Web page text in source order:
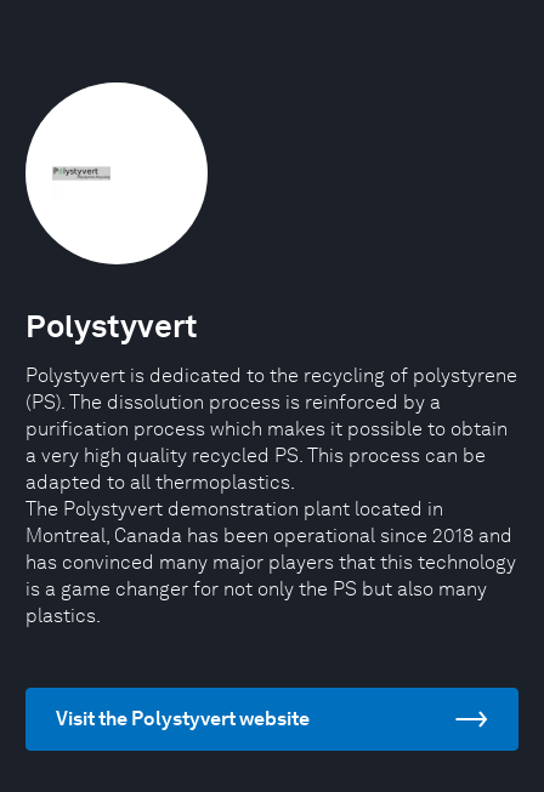
Polystyvert
Polystyvert is dedicated to the recycling of polystyrene
(PS). The dissolution process is reinforced by a
purification process which makes it possible to obtain
a very high quality recycled PS. This process can be
adapted to all thermoplastics.
The Polystyvert demonstration plant located in
Montreal, Canada has been operational since 2018 and
has convinced many major players that this technology
is a game changer for not only the PS but also many
plastics.
Visit the Polystyvert website